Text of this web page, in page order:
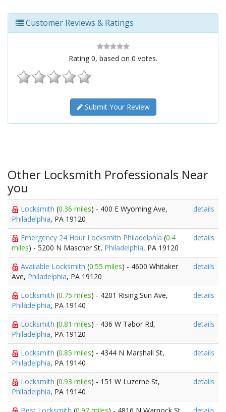
Customer Reviews & Ratings
Rating 0, based on 0 votes.
Submit Your Review
Other Locksmith Professionals Near
you
Locksmith (0.36 miles) - 400 E Wyoming Ave,
Philadelphia, PA 19120
details
Emergency 24 Hour Locksmith Philadelphia (0.4
miles) - 5200 N Mascher St, Philadelphia, PA 19120
details
Available Locksmith (0.55 miles) - 4600 Whitaker
Ave, Philadelphia, PA 19120
details
Locksmith (0.75 miles) - 4201 Rising Sun Ave,
Philadelphia, PA 19140
details
Locksmith (0.81 miles) - 436 W Tabor Rd,
Philadelphia, PA 19120
details
Locksmith (0.85 miles) - 4344 N Marshall St,
Philadelphia, PA 19140
details
Locksmith (0.93 miles) - 151 W Luzerne St,
Philadelphia, PA 19140
details